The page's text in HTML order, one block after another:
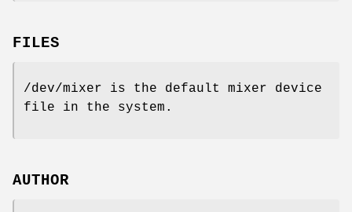
FILES
/dev/mixer is the default mixer device
file in the system.
AUTHOR